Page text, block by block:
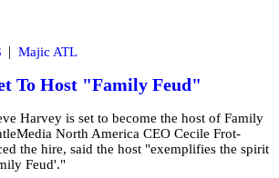
| Majic ATL
To Host "Family Feud"
Harvey is set to become the host of Family
North America CEO Cecile Frot-
the hire, said the host "exemplifies the spirit
Feud'."